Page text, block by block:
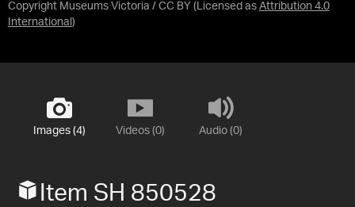
Copyright Museums Victoria / CC BY (Licensed as Attribution 4.0
International )
Images (4) Videos (0) Audio (0)
Item SH 850528